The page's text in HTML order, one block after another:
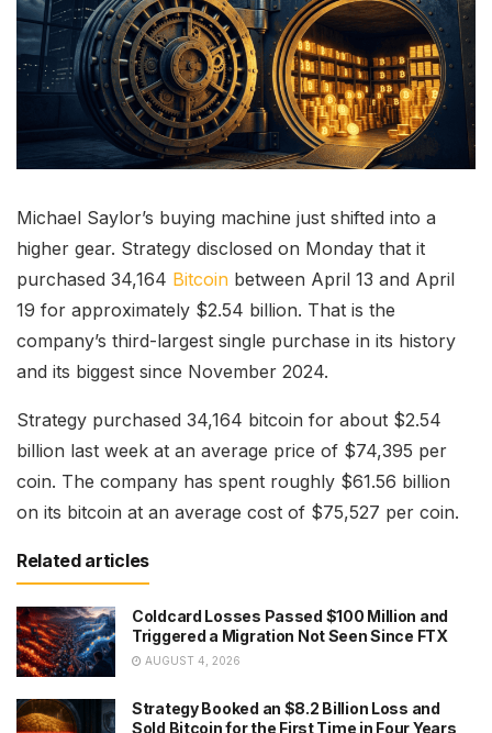
Michael Saylor’s buying machine just shifted into a
higher gear. Strategy disclosed on Monday that it
purchased 34,164 Bitcoin between April 13 and April
19 for approximately $2.54 billion. That is the
company’s third-largest single purchase in its history
and its biggest since November 2024.
Strategy purchased 34,164 bitcoin for about $2.54
billion last week at an average price of $74,395 per
coin. The company has spent roughly $61.56 billion
on its bitcoin at an average cost of $75,527 per coin.
Related articles
Coldcard Losses Passed $100 Million and
Triggered a Migration Not Seen Since FTX
AUGUST 4, 2026
Strategy Booked an $8.2 Billion Loss and
Sold Bitcoin for the First Time in Four Years